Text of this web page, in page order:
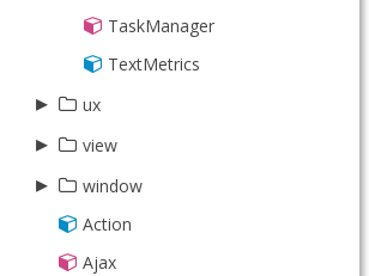
TaskManager
TextMetrics
▸ ux
▸
DataView
Animated
▸
ajax
▸
colorpick
▸
dashboard
▸
view
BoundList
BoundListKeyNav
MultiSelector
▸
window
MessageBox
Toast
Action
Ajax